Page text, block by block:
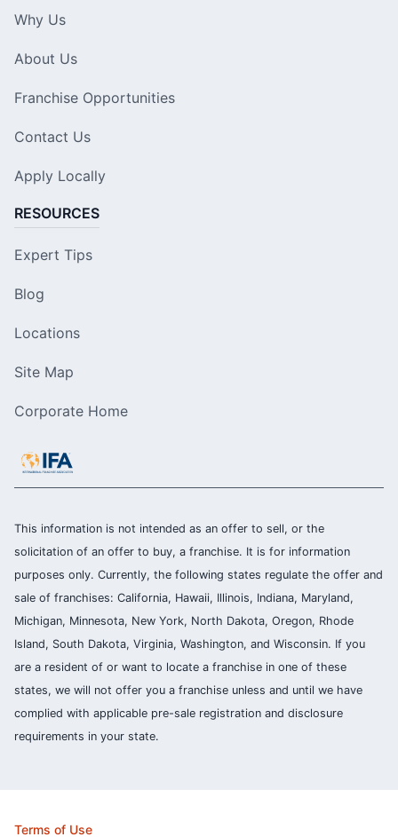
Why Us
About Us
Franchise Opportunities
Contact Us
Apply Locally
RESOURCES
Expert Tips
Blog
Locations
Site Map
Corporate Home
This information is not intended as an offer to sell, or the
solicitation of an offer to buy, a franchise. It is for information
purposes only. Currently, the following states regulate the offer and
sale of franchises: California, Hawaii, Illinois, Indiana, Maryland,
Michigan, Minnesota, New York, North Dakota, Oregon, Rhode
Island, South Dakota, Virginia, Washington, and Wisconsin. If you
are a resident of or want to locate a franchise in one of these
states, we will not offer you a franchise unless and until we have
complied with applicable pre-sale registration and disclosure
requirements in your state.
Terms of Use